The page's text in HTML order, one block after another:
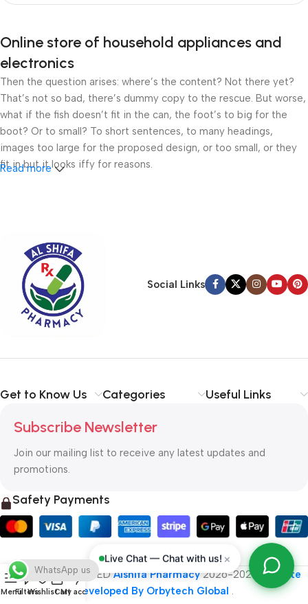
Online store of household appliances and
electronics
Then the question arises: where’s the content? Not there yet?
That’s not so bad, there’s dummy copy to the rescue. But worse,
what if the fish doesn’t fit in the can, the foot’s to big for the
boot? Or to small? To short sentences, to many headings,
images too large for the proposed design, or too small, or they
fit in but it looks iffy for reasons.
checkpoints, there wasn’t a process agreed upon or specified
with the granularity required. It’s content strategy gone awry
right from the start. If that’s what you think how bout the other
way around? How can you evaluate content without design? No
typography, no colors, no layout, no styles, all those things that
convey the important signals that go beyond the mere textual,
priorities, all those subtle cues that also have visual and
Read more
Social Links
Get to Know Us Categories Useful Links
Subscribe Newsletter
Join our mailing list to receive any latest updates and
promotions.
Safety Payments
ALL RIGHT RESERVEDAlshifa Pharmacy2026-2027
Website
Developed By Orbytech Global .
Live Chat — Chat with us! ×
MenuFiltersWishlistCart
My account
WhatsApp us